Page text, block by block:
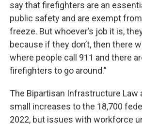
say that firefighters are an
public safety and are exempt
freeze. But whoever’s job it is,
because if they don’t, then there
where people call 911 and there
firefighters to go around.”
The Bipartisan Infrastructure Law
small increases to the 18,700
2022, but issues with workforce